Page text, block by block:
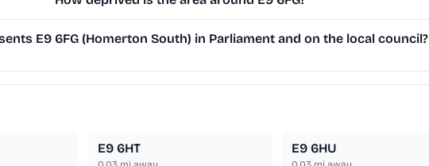
E9 6FG (Homerton South) in Parliament and on the local council?
E9 6HT E9 6HU